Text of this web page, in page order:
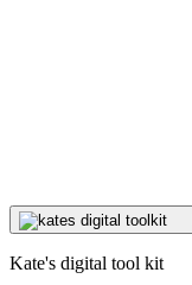
Kate's digital tool kit